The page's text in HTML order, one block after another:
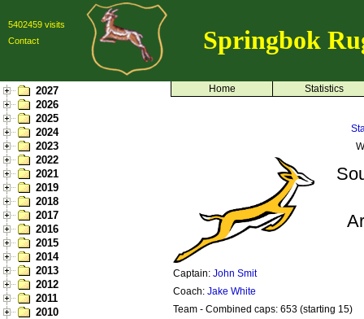
5402459 visits
Contact
Springbok
2027
2026
2025
2024
2023
2022
2021
2019
2018
2017
2016
2015
2014
2013
2012
2011
2010
Home Statistics
Captain: John Smit
Coach: Jake White
Team - Combined caps: 653 (starting 15)